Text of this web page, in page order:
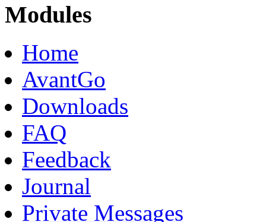
Modules
Home
AvantGo
Downloads
FAQ
Feedback
Journal
Private Messages